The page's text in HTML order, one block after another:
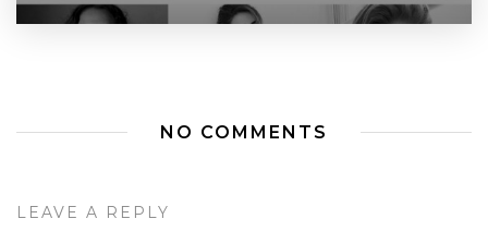
NO COMMENTS
LEAVE A REPLY